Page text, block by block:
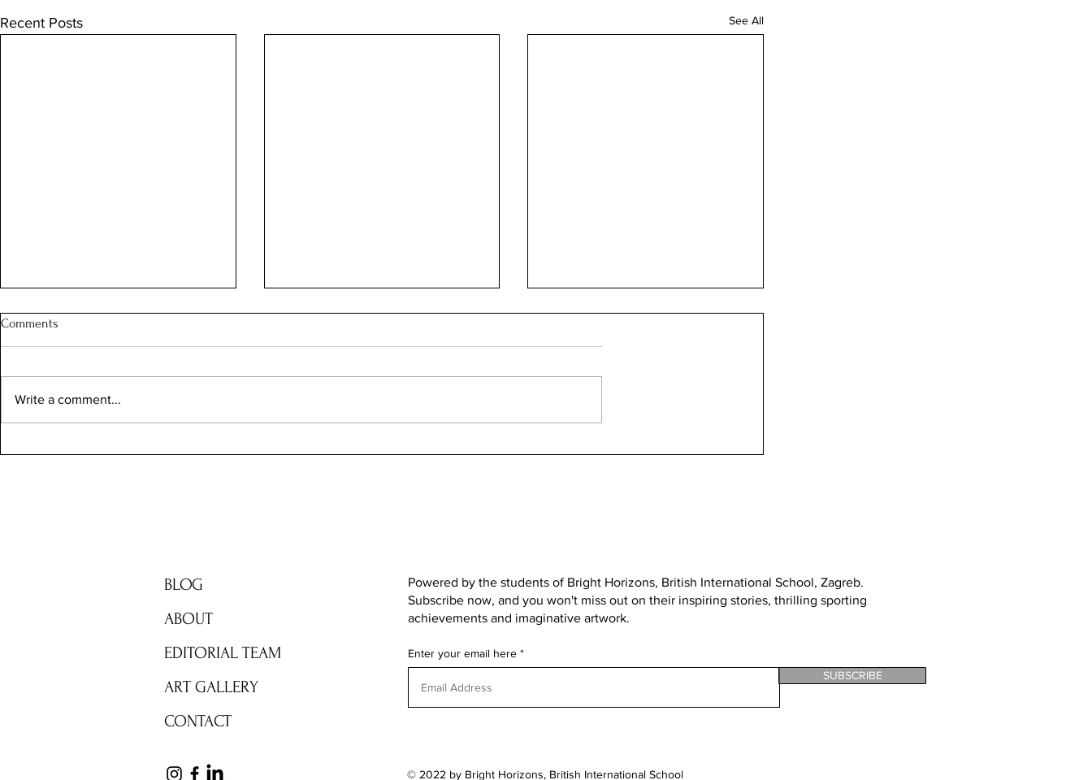
Recent Posts See All
Comments
Write a comment...
BLOG
ABOUT
EDITORIAL TEAM
ART GALLERY
CONTACT
Powered by the students of Bright Horizons, British International School, Zagreb.
Subscribe now, and you won't miss out on their inspiring stories, thrilling sporting
achievements and imaginative artwork.
Enter your email here
SUBSCRIBE
© 2022 by Bright Horizons, British International School